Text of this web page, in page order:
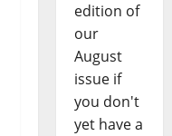
edition of
our
August
issue if
you don't
yet have a